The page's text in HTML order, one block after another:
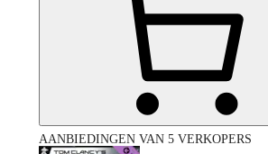
AANBIEDINGEN VAN 5 VERKOPERS